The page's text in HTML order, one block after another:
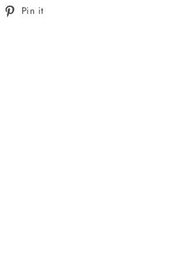
Pin it